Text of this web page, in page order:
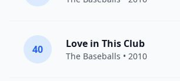
40 Love in This Club
The Baseballs • 2010